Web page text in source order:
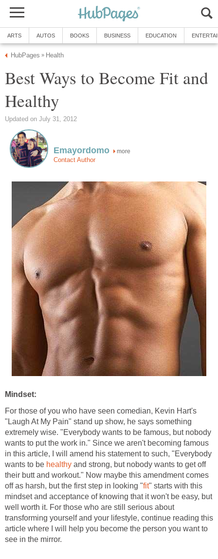
ARTS AUTOS BOOKS BUSINESS EDUCATION
HubPages » Health
Best Ways to Become Fit and
Healthy
Updated on July 31, 2012
Emayordomo more
Contact Author
Mindset:
For those of you who have seen comedian, Kevin Hart's
"Laugh At My Pain" stand up show, he says something
extremely wise. "Everybody wants to be famous, but nobody
wants to put the work in." Since we aren't becoming famous
in this article, I will amend his statement to such, "Everybody
wants to be healthy and strong, but nobody wants to get off
their butt and workout." Now maybe this amendment comes
off as harsh, but the first step in looking "fit" starts with this
mindset and acceptance of knowing that it won't be easy, but
well worth it. For those who are still serious about
transforming yourself and your lifestyle, continue reading this
article where I will help you become the person you want to
see in the mirror.